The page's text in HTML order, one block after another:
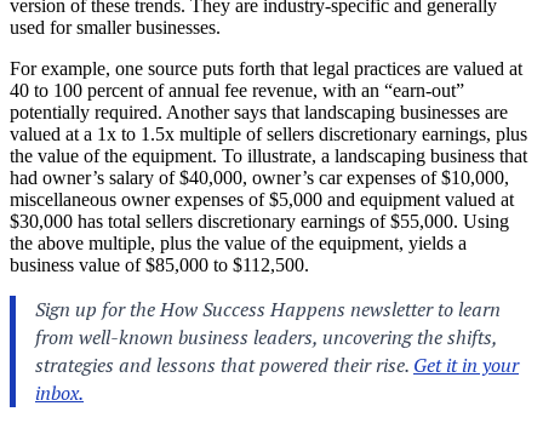
version of these trends. They are industry-specific and generally
used for smaller businesses.
For example, one source puts forth that legal practices are valued at
40 to 100 percent of annual fee revenue, with an “earn-out”
potentially required. Another says that landscaping businesses are
valued at a 1x to 1.5x multiple of sellers discretionary earnings, plus
the value of the equipment. To illustrate, a landscaping business that
had owner’s salary of $40,000, owner’s car expenses of $10,000,
miscellaneous owner expenses of $5,000 and equipment valued at
$30,000 has total sellers discretionary earnings of $55,000. Using
the above multiple, plus the value of the equipment, yields a
business value of $85,000 to $112,500.